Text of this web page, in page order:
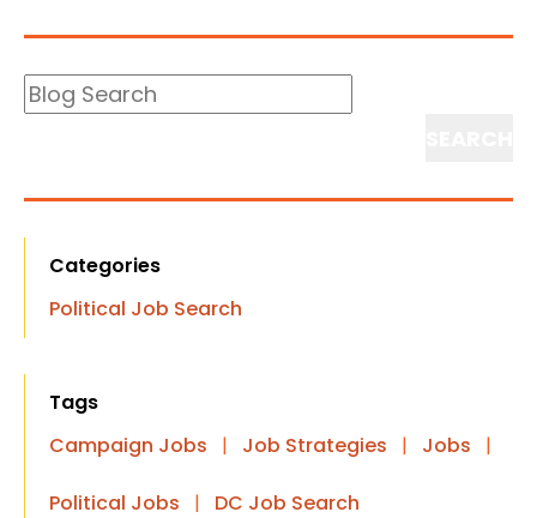
Blog
Search
Categories
Political Job Search
Tags
Campaign Jobs
| Job Strategies | Jobs |
Political Jobs | DC Job Search